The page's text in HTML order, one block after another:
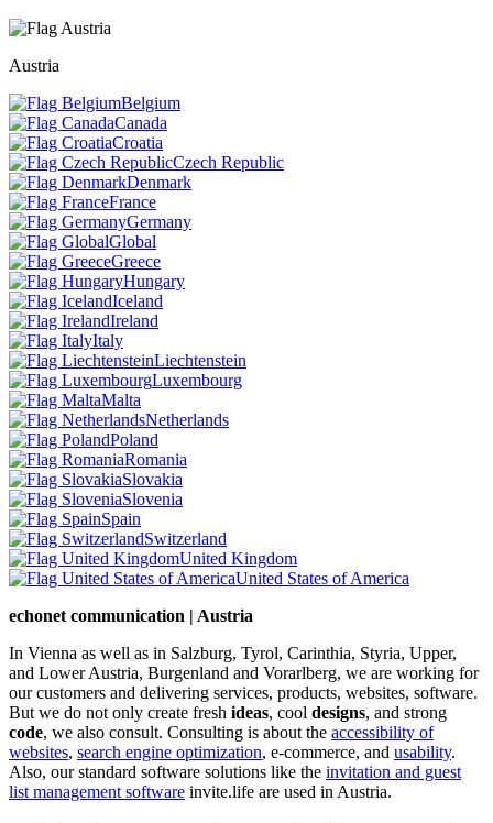
Austria
Belgium
Canada
Croatia
Czech Republic
Denmark
France
Germany
Global
Greece
Hungary
Iceland
Ireland
Italy
Liechtenstein
Luxembourg
Malta
Netherlands
Poland
Romania
Slovakia
Slovenia
Spain
Switzerland
United Kingdom
United States of America
echonet communication | Austria
In Vienna as well as in Salzburg, Tyrol, Carinthia, Styria, Upper,
and Lower Austria, Burgenland and Vorarlberg, we are working for
our customers and delivering services, products, websites, software.
But we do not only create fresh ideas, cool designs, and strong
code, we also consult. Consulting is about the accessibility of
websites, search engine optimization, e-commerce, and usability.
Also, our standard software solutions like the invitation and guest
list management software invite.life are used in Austria.